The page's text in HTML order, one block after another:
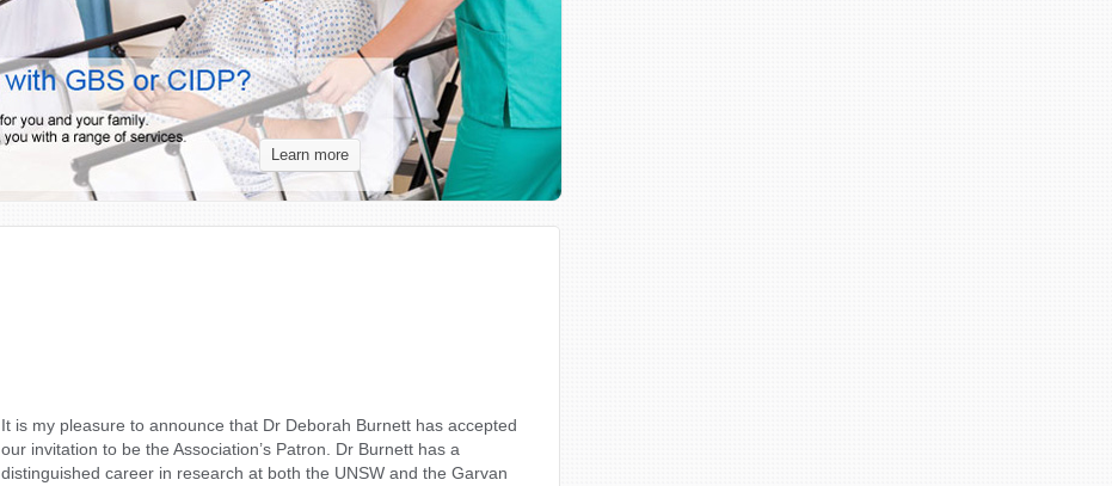
Learn more
It is my pleasure to announce that Dr Deborah Burnett has accepted
our invitation to be the Association’s Patron. Dr Burnett has a
distinguished career in research at both the UNSW and the Garvan